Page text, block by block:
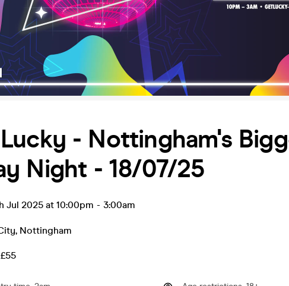
- Nottingham's
Night - 18/07/25
Jul 2025 at 10:00pm - 3:00am
, Nottingham